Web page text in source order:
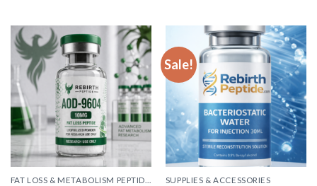
Sale!
SUPPLIES & ACCESSORIES